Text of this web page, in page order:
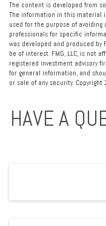
The content is developed from
The information in this material
used for the purpose of
professionals for specific
was developed and produced
be of interest. FMG, LLC, is not
registered investment advisory
for general information, and
or sale of any security. Copyright
HAVE A